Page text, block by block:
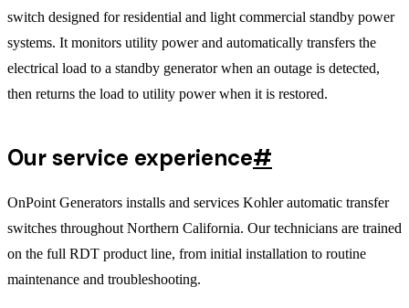
switch designed for residential and light commercial standby power
systems. It monitors utility power and automatically transfers the
electrical load to a standby generator when an outage is detected,
then returns the load to utility power when it is restored.
Our service experience#
OnPoint Generators installs and services Kohler automatic transfer
switches throughout Northern California. Our technicians are trained
on the full RDT product line, from initial installation to routine
maintenance and troubleshooting.